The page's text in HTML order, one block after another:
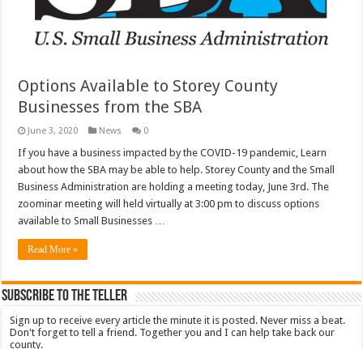
Options Available to Storey County
Businesses from the SBA
June 3, 2020 News 0
If you have a business impacted by the COVID-19 pandemic, Learn
about how the SBA may be able to help. Storey County and the Small
Business Administration are holding a meeting today, June 3rd. The
zoominar meeting will held virtually at 3:00 pm to discuss options
available to Small Businesses …
Read More »
Subscribe To The Teller
Sign up to receive every article the minute it is posted. Never miss a beat.
Don't forget to tell a friend. Together you and I can help take back our
county.